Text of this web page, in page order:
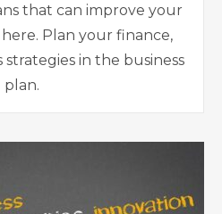
that can improve your
here. Plan your finance,
in the business
plan.